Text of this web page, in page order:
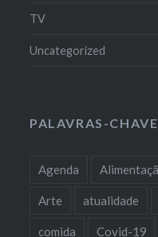
TV
Uncategorized
PALAVRAS-CHAVE
Agenda
Arte atualidade
comida Covid-19